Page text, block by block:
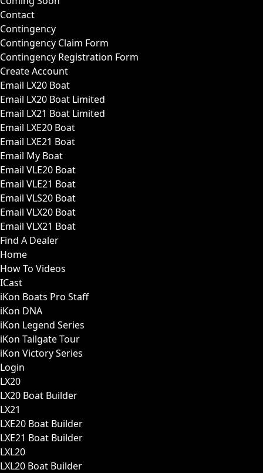
Contact
Contingency
Contingency Claim Form
Contingency Registration Form
Create Account
Email LX20 Boat
Email LX20 Boat Limited
Email LX21 Boat Limited
Email LXE20 Boat
Email LXE21 Boat
Email My Boat
Email VLE20 Boat
Email VLE21 Boat
Email VLS20 Boat
Email VLX20 Boat
Email VLX21 Boat
Find A Dealer
Home
How To Videos
ICast
iKon Boats Pro Staff
iKon DNA
iKon Legend Series
iKon Tailgate Tour
iKon Victory Series
Login
LX20
LX20 Boat Builder
LX21
LXE20 Boat Builder
LXE21 Boat Builder
LXL20
LXL20 Boat Builder